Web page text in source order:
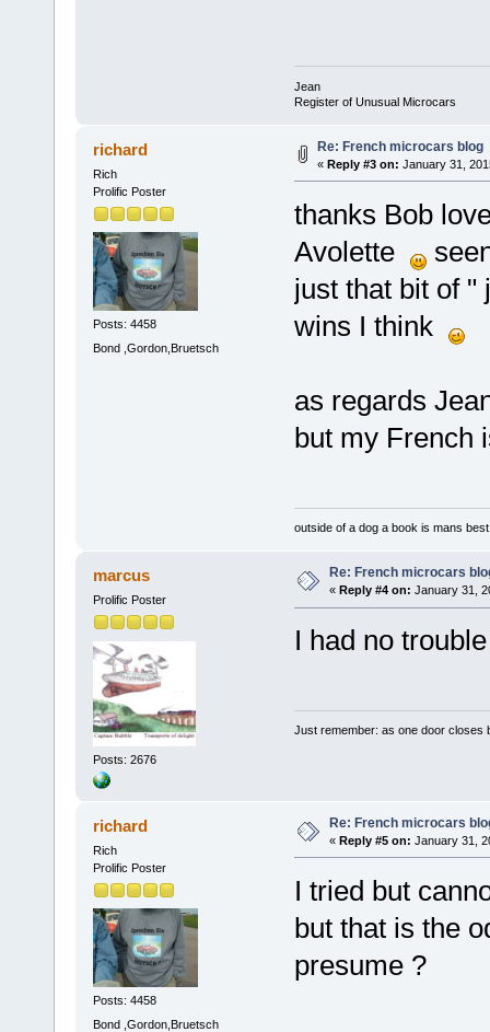
Jean
Register of Unusual Microcars
richard
Rich
Prolific Poster
Posts: 4458
Bond ,Gordon,Bruetsch
Re: French microcars blog
« Reply #3 on: January 31,
thanks Bob
Avolette
just that bit of "
wins I think
as regards
but my
outside of a dog a book is mans
marcus
Prolific Poster
Posts: 2676
Re: French microcars
« Reply #4 on: January 31,
I had no
Just remember: as one door closes
richard
Rich
Prolific Poster
Posts: 4458
Bond ,Gordon,Bruetsch
Re: French microcars
« Reply #5 on: January 31,
I tried but
but that is the
presume ?